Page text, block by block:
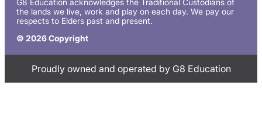
G8 Education acknowledges the Traditional Custodians of
the lands we live, work and play on each day. We pay our
respects to Elders past and present.
© 2026 Copyright
Proudly owned and operated by G8 Education